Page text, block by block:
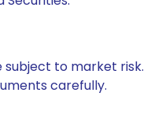
subject to market risk.
carefully.